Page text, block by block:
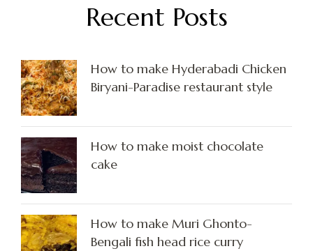
Recent Posts
How to make Hyderabadi Chicken
Biryani-Paradise restaurant style
How to make moist chocolate
cake
How to make Muri Ghonto-
Bengali fish head rice curry